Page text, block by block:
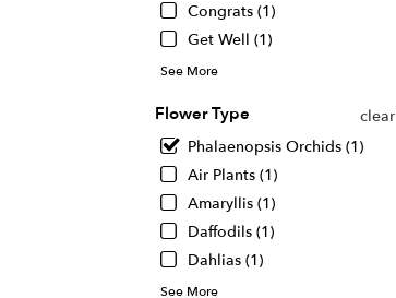
Congrats (1)
Get Well (1)
See More
Flower Type
clear
Phalaenopsis Orchids (1)
Air Plants (1)
Amaryllis (1)
Daffodils (1)
Dahlias (1)
See More